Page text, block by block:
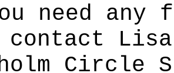
need any
contact
Circle